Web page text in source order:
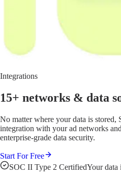
Integrations
15+ networks & data
No matter where your data is stored,
integration with your ad networks
enterprise-grade data security.
Start For Free
SOC II Type 2 CertifiedYour data